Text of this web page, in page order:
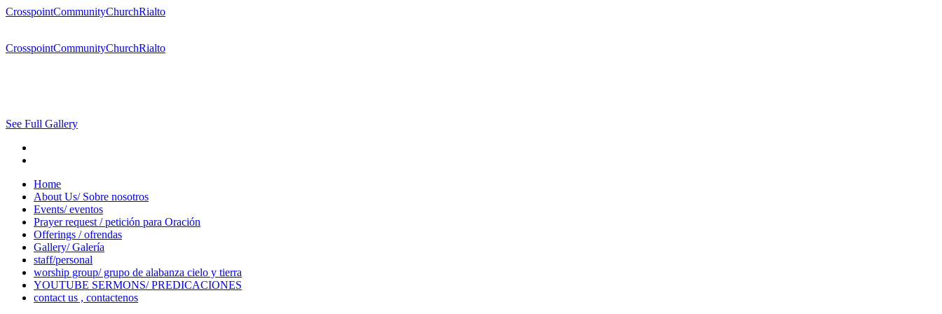
CrosspointCommunityChurchRialto
CrosspointCommunityChurchRialto
See Full Gallery
Home
About Us/ Sobre nosotros
Events/ eventos
Prayer request / petición para Oración
Offerings / ofrendas
Gallery/ Galería
staff/personal
worship group/ grupo de alabanza cielo y tierra
YOUTUBE SERMONS/ PREDICACIONES
contact us , contactenos